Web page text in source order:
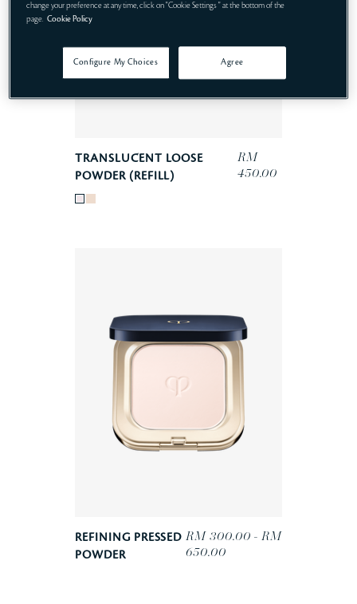
TRANSLUCENT LOOSE
POWDER (REFILL)
RM
450.00
REFINING PRESSED
POWDER
RM 300.00 - RM
650.00
change your preference at any time, click on "Cookie Settings " at the bottom of the
page. Cookie Policy
Configure My Choices Agree